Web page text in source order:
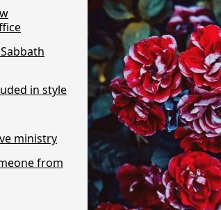
in style
ministry
from